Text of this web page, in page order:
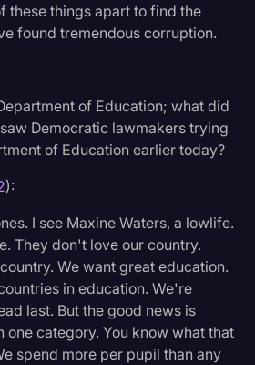
these things apart to find the
found tremendous corruption.
of Education; what did
Democratic lawmakers trying
of Education earlier today?
):
I see Maxine Waters, a lowlife.
They don't love our country.
We want great education.
in education. We're
last. But the good news is
one category. You know what that
spend more per pupil than any